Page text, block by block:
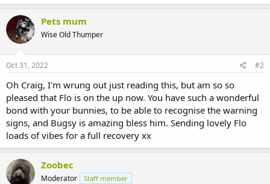
Pets mum
Wise Old Thumper
Oct 31, 2022 #2
Oh Craig, I'm wrung out just reading this, but am so so
pleased that Flo is on the up now. You have such a wonderful
bond with your bunnies, to be able to recognise the warning
signs, and Bugsy is amazing bless him. Sending lovely Flo
loads of vibes for a full recovery xx
Zoobec
Moderator Staff member